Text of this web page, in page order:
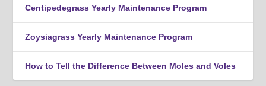
Centipedegrass Yearly Maintenance Program
Zoysiagrass Yearly Maintenance Program
How to Tell the Difference Between Moles and Voles